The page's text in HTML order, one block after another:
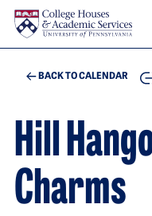
Skip to main content
BACK TO CALENDAR
Hill
Charms